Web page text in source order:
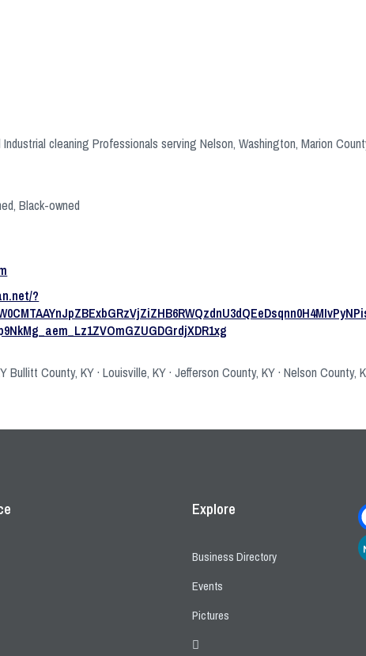
cleaning Professionals serving Nelson, Washington, Marion
Black-owned
?
Bullitt County, KY · Louisville, KY · Jefferson County, KY · Nelson County,
Explore
Business Directory
Events
Pictures